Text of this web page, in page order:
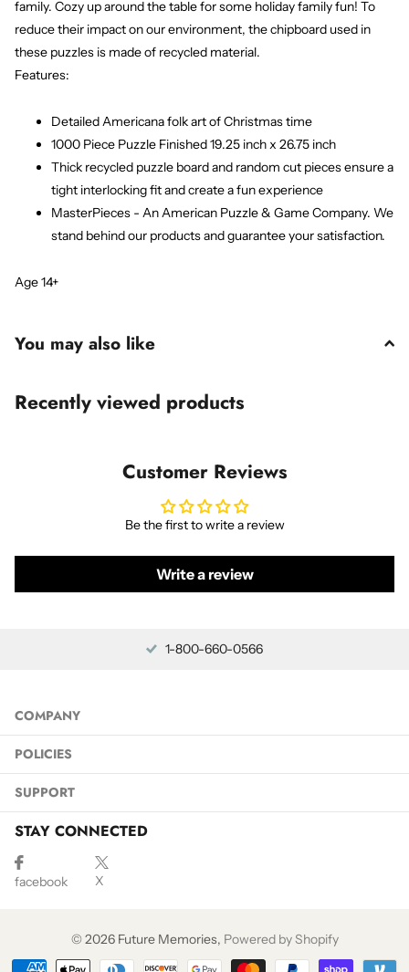
family. Cozy up around the table for some holiday family fun! To
reduce their impact on our environment, the chipboard used in
these puzzles is made of recycled material.
Features:
Detailed Americana folk art of Christmas time
1000 Piece Puzzle Finished 19.25 inch x 26.75 inch
Thick recycled puzzle board and random cut pieces ensure a
tight interlocking fit and create a fun experience
MasterPieces - An American Puzzle & Game Company. We
stand behind our products and guarantee your satisfaction.
Age 14+
You may also like
Recently viewed products
Customer Reviews
Be the first to write a review
Write a review
1-800-660-0566
COMPANY
POLICIES
SUPPORT
STAY CONNECTED
facebook X
©2026Future Memories, Powered by Shopify